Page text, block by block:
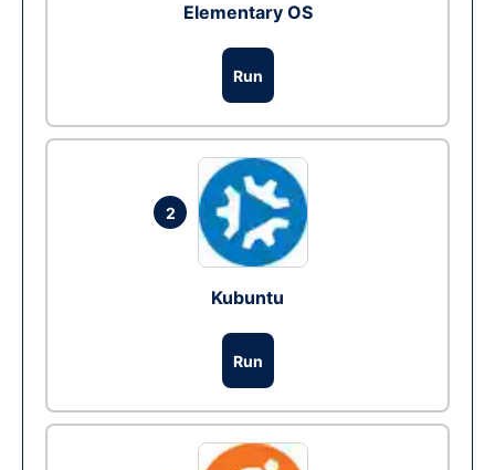
Elementary OS
Run
2
Kubuntu
Run